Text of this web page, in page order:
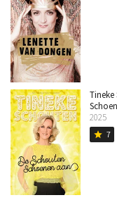
Tineke
2025
star 7